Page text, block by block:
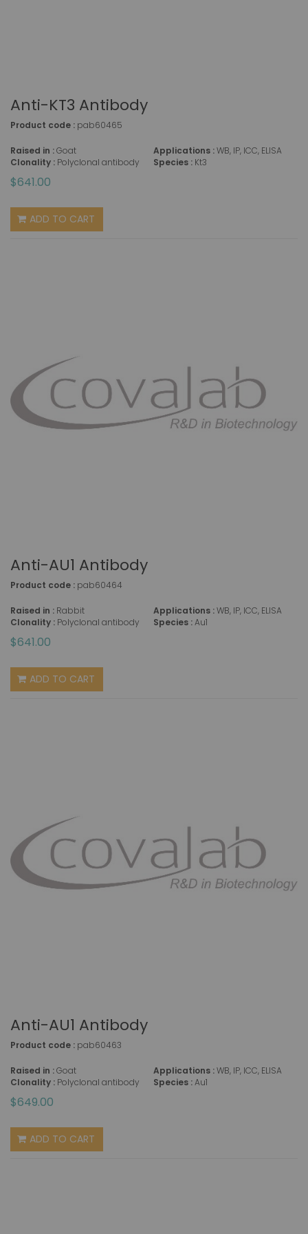
Anti-KT3 Antibody
Product code : pab60465
Raised in :Goat
Clonality : Polyclonal antibody
Applications :WB, IP, ICC, ELISA
Species : Kt3
$641.00
ADD TO CART
Anti-AU1 Antibody
Product code : pab60464
Raised in : Rabbit
Clonality : Polyclonal antibody
Applications :WB, IP, ICC, ELISA
Species :Au1
$641.00
ADD TO CART
Anti-AU1 Antibody
Product code : pab60463
Raised in :Goat
Clonality : Polyclonal antibody
Applications :WB, IP, ICC, ELISA
Species :Au1
$649.00
ADD TO CART